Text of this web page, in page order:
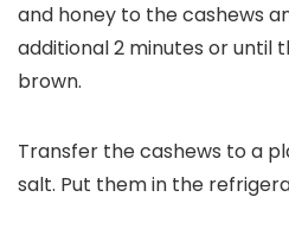
and honey to the cashews
additional 2 minutes or until
brown.
Transfer the cashews to a
salt. Put them in the